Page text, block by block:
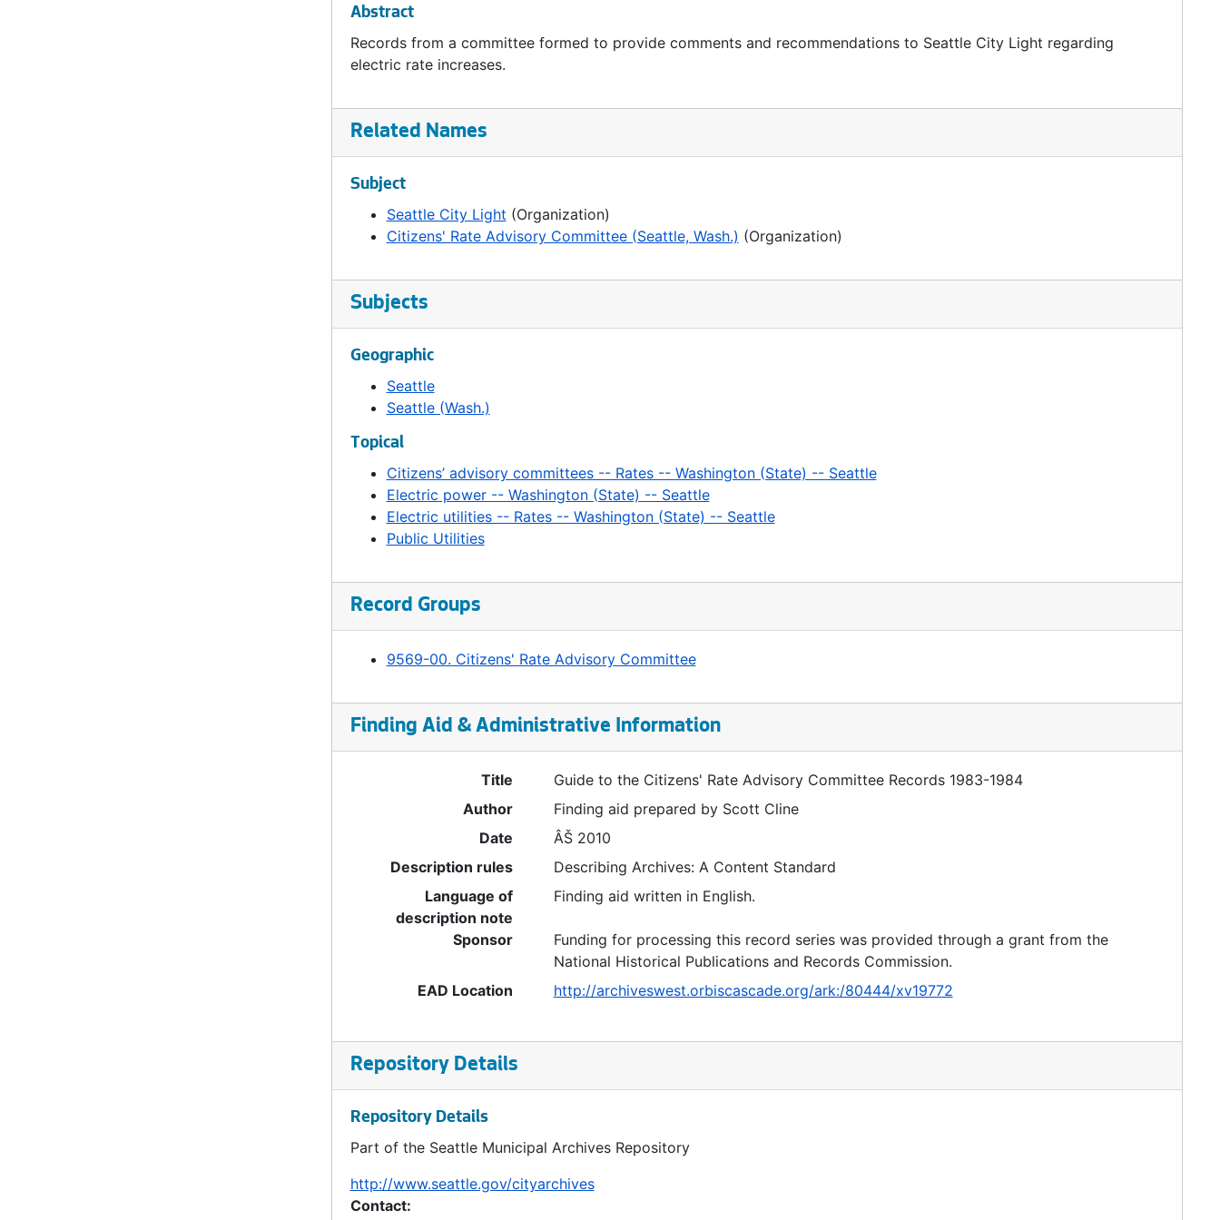
Abstract
Records from a committee formed to provide comments and recommendations to Seattle City Light regarding
electric rate increases.
Related Names
Subject
Seattle City Light (Organization)
Citizens' Rate Advisory Committee (Seattle, Wash.) (Organization)
Subjects
Geographic
Seattle
Seattle (Wash.)
Topical
Citizens’ advisory committees -- Rates -- Washington (State) -- Seattle
Electric power -- Washington (State) -- Seattle
Electric utilities -- Rates -- Washington (State) -- Seattle
Public Utilities
Record Groups
9569-00. Citizens' Rate Advisory Committee
Finding Aid & Administrative Information
Title
Guide to the Citizens' Rate Advisory Committee Records 1983-1984
Author
Finding aid prepared by Scott Cline
Date
ÂŠ 2010
Description rules
Describing Archives: A Content Standard
Language of
description note
Finding aid written in English.
Sponsor
Funding for processing this record series was provided through a grant from the
National Historical Publications and Records Commission.
EAD Location
http://archiveswest.orbiscascade.org/ark:/80444/xv19772
Repository Details
Repository Details
Part of the Seattle Municipal Archives Repository
http://www.seattle.gov/cityarchives
Contact: